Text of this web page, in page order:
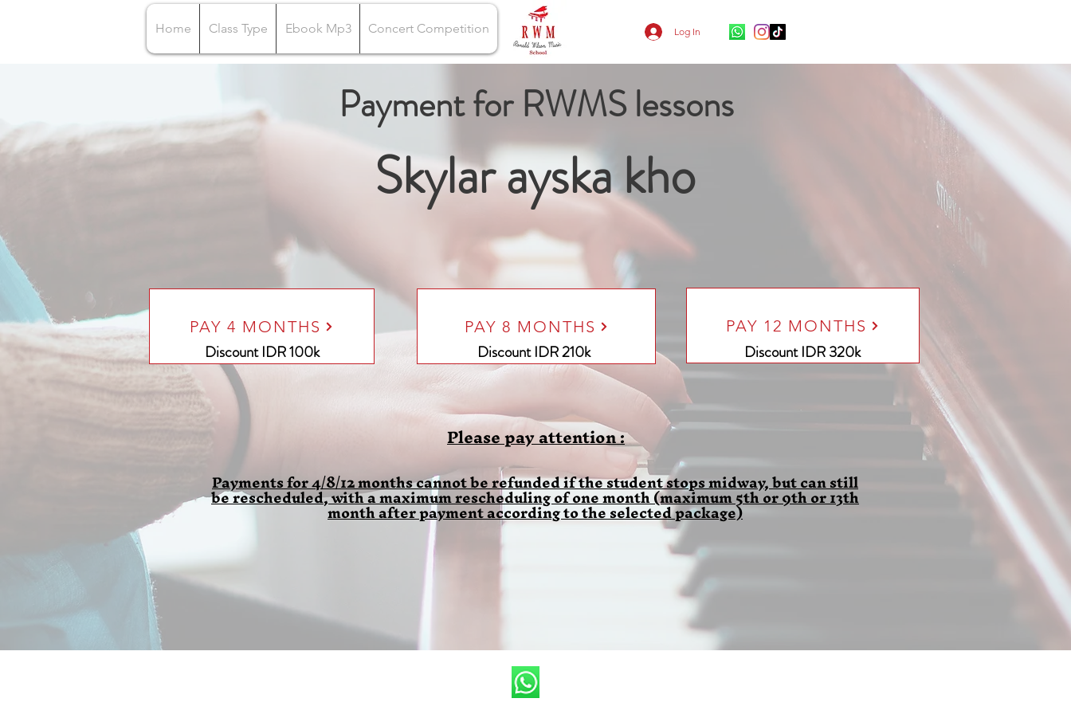
Home Class Type Ebook Mp3 Concert Competition Log In
Payment for RWMS lessons
Skylar ayska kho
PAY 4 MONTHS
Discount IDR 100k
PAY 8 MONTHS
DiscountIDR 210k
PAY 12 MONTHS
DiscountIDR 320k
Please pay attention :
Payments for 4/8/12 months cannot be refunded if the student stops midway, but can still
be rescheduled, with a maximum rescheduling of one month (maximum 5th or 9th or 13th
month after payment according to the selected package)